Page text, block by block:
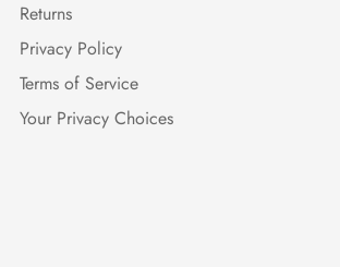
Returns
Privacy Policy
Terms of Service
Your Privacy Choices